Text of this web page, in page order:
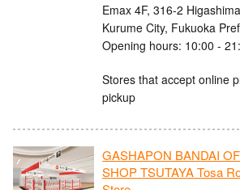
Emax 4F, 316-2
Kurume City, Fukuoka
Opening hours: 10:00 -
Stores that accept online
pickup
GASHAPON BANDAI
SHOP TSUTAYA Tosa